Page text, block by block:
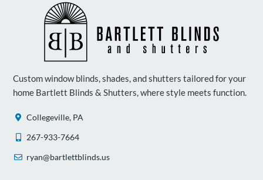
Custom window blinds, shades, and shutters tailored for your
home Bartlett Blinds & Shutters, where style meets function.
Collegeville, PA
267-933-7664
ryan@bartlettblinds.us